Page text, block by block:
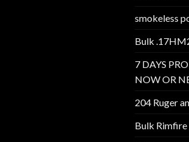
smokeless
Bulk
7 DAYS
NOW OR
204 Ruger
Bulk